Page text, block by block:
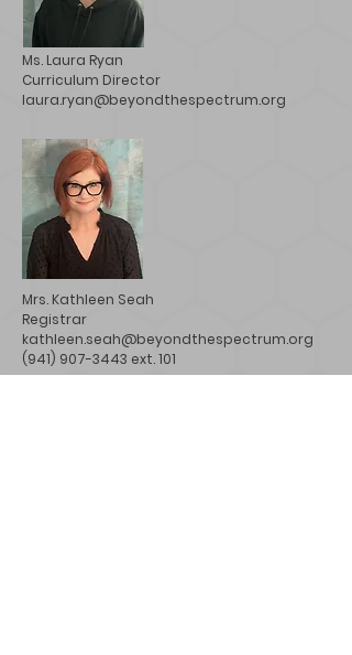
Ms. Laura Ryan
Curriculum Director
laura.ryan@beyondthespectrum.org
Mrs. Kathleen Seah
Registrar
kathleen.seah@beyondthespectrum.org
(941) 907-3443 ext. 101